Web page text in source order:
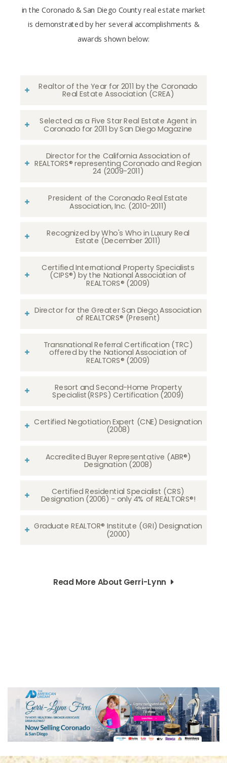
in the Coronado & San Diego County real estate market
is demonstrated by her several accomplishments &
awards shown below:
Realtor of the Year for 2011 by the Coronado
Real Estate Association (CREA)
Selected as a Five Star Real Estate Agent in
Coronado for 2011 by San Diego Magazine
Director for the California Association of
REALTORS® representing Coronado and Region
24 (2009-2011)
President of the Coronado Real Estate
Association, Inc. (2010-2011)
Recognized by Who's Who in Luxury Real
Estate (December 2011)
Certified International Property Specialists
(CIPS®) by the National Association of
REALTORS® (2009)
Director for the Greater San Diego Association
of REALTORS® (Present)
Transnational Referral Certification (TRC)
offered by the National Association of
REALTORS® (2009)
Resort and Second-Home Property
Specialist(RSPS) Certification (2009)
Certified Negotiation Expert (CNE) Designation
(2008)​​​​​​​
Accredited Buyer Representative (ABR®)
Designation (2008)
Certified Residential Specialist (CRS)
Designation (2006) - only 4% of REALTORS®!
Graduate REALTOR® Institute (GRI) Designation
(2000)
Read More About Gerri-Lynn